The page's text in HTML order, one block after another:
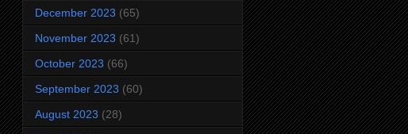
December 2023 (65)
November 2023 (61)
October 2023 (66)
September 2023 (60)
August 2023 (28)